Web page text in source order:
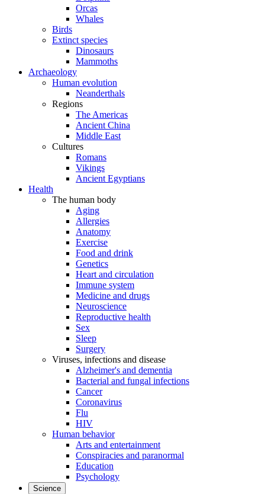
Orcas
Whales
Birds
Extinct species
Dinosaurs
Mammoths
Archaeology
Human evolution
Neanderthals
Regions
The Americas
Ancient China
Middle East
Cultures
Romans
Vikings
Ancient Egyptians
Health
The human body
Aging
Allergies
Anatomy
Exercise
Food and drink
Genetics
Heart and circulation
Immune system
Medicine and drugs
Neuroscience
Reproductive health
Sex
Sleep
Surgery
Viruses, infections and disease
Alzheimer's and dementia
Bacterial and fungal infections
Cancer
Coronavirus
Flu
HIV
Human behavior
Arts and entertainment
Conspiracies and paranormal
Education
Psychology
Science